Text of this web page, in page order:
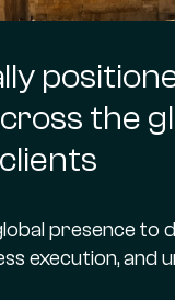
the
presence to
execution, and